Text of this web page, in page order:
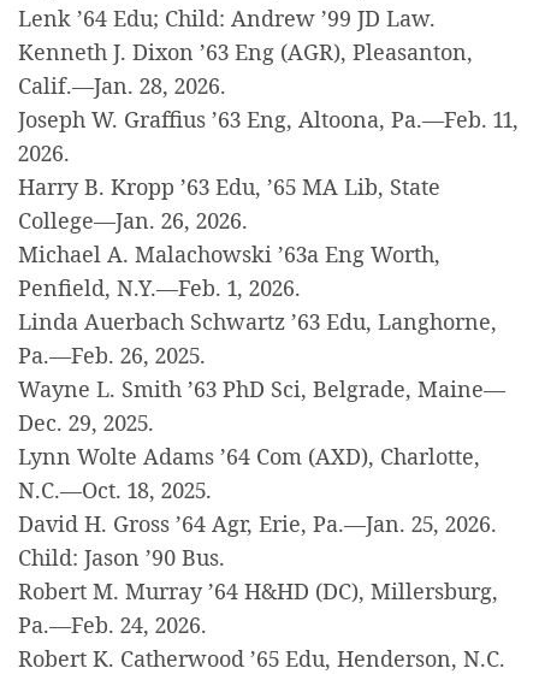
Lenk ’64 Edu; Child: Andrew ’99 JD Law.
Kenneth J. Dixon ’63 Eng (AGR), Pleasanton,
Calif.—Jan. 28, 2026.
Joseph W. Graffius ’63 Eng, Altoona, Pa.—Feb. 11,
2026.
Harry B. Kropp ’63 Edu, ’65 MA Lib, State
College—Jan. 26, 2026.
Michael A. Malachowski ’63a Eng Worth,
Penfield, N.Y.—Feb. 1, 2026.
Linda Auerbach Schwartz ’63 Edu, Langhorne,
Pa.—Feb. 26, 2025.
Wayne L. Smith ’63 PhD Sci, Belgrade, Maine—
Dec. 29, 2025.
Lynn Wolte Adams ’64 Com (AXD), Charlotte,
N.C.—Oct. 18, 2025.
David H. Gross ’64 Agr, Erie, Pa.—Jan. 25, 2026.
Child: Jason ’90 Bus.
Robert M. Murray ’64 H&HD (DC), Millersburg,
Pa.—Feb. 24, 2026.
Robert K. Catherwood ’65 Edu, Henderson, N.C.